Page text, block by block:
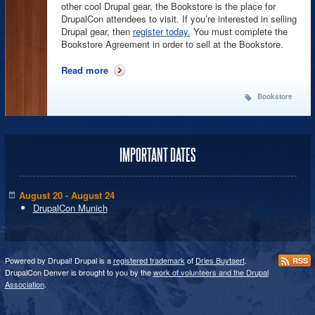
other cool Drupal gear, the Bookstore is the place for
DrupalCon attendees to visit. If you’re interested in selling
Drupal gear, then register today. You must complete the
Bookstore Agreement in order to sell at the Bookstore.
Read moreabout Sell Your Books and Schwag @ the
Bookstore
IMPORTANT DATES
August 20 - August 24
DrupalCon Munich
Powered by Drupal! Drupal is aregistered trademark of Dries Buytaert.
DrupalCon Denver is brought to you by thework of volunteers and the Drupal
Association.
RSS